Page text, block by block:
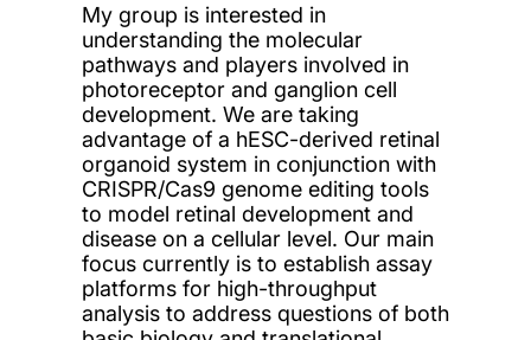
My group is interested in
understanding the molecular
pathways and players involved in
photoreceptor and ganglion cell
development. We are taking
advantage of a hESC-derived retinal
organoid system in conjunction with
CRISPR/Cas9 genome editing tools
to model retinal development and
disease on a cellular level. Our main
focus currently is to establish assay
platforms for high-throughput
analysis to address questions of both